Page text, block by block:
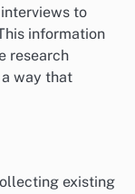
to
information
research
way that
existing